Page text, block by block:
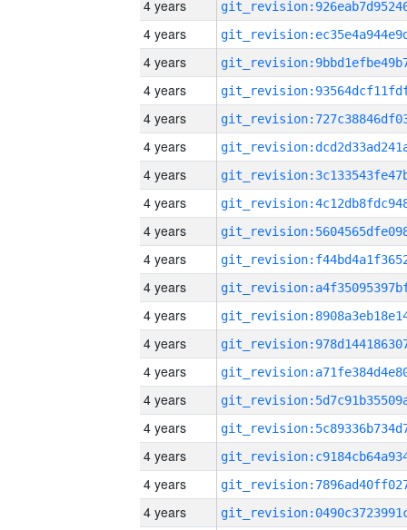
4 years
4 years
4 years
4 years
4 years
4 years
4 years
4 years
4 years
4 years
4 years
4 years
4 years
4 years
4 years
4 years
4 years
4 years
4 years